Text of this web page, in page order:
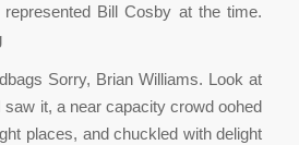
Bill Cosby at the time.
Sorry, Brian Williams. Look at
saw it, a near capacity crowd oohed
places, and chuckled with delight